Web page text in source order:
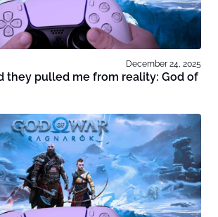
December 24, 2025
they pulled me from reality: God of